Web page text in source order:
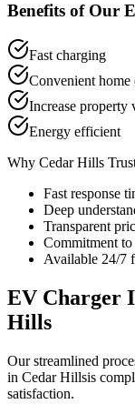
Benefits of Our
Fast charging
Convenient home
Increase property
Energy efficient
Why Cedar Hills
Fast response
Deep
Transparent
Commitment
Available 24/7
EV Charger
Hills
Our streamlined
in Cedar Hillsis
satisfaction.